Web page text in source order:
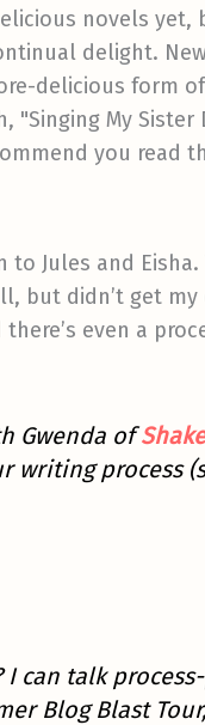
novels
delight.
delicious form
My
you
Jules and Eisha.
but didn’t get
even a
Gwenda of
writing
I can talk
Blog Blast